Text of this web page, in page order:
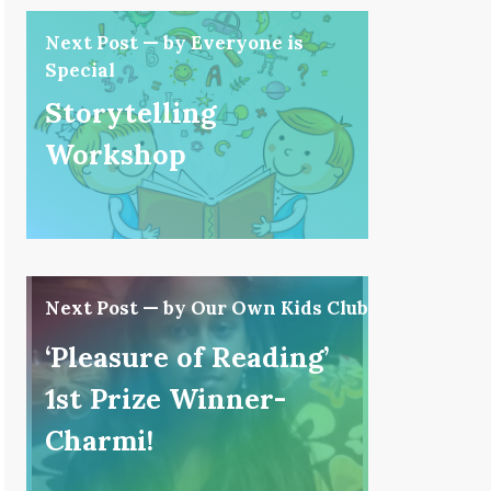
Next Post — by Everyone is
Special
Storytelling
Workshop
Next Post — by Our Own Kids Club
‘Pleasure of Reading’
1st Prize Winner-
Charmi!